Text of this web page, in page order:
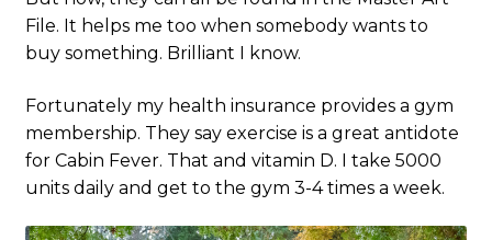
File. It helps me too when somebody wants to
buy something. Brilliant I know.
Fortunately my health insurance provides a gym
membership. They say exercise is a great antidote
for Cabin Fever. That and vitamin D. I take 5000
units daily and get to the gym 3-4 times a week.